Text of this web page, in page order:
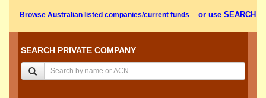
Browse Australian listed companies/current funds or use SEARCH
SEARCH PRIVATE COMPANY